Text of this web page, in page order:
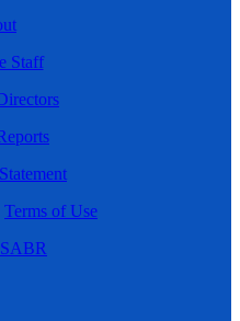
Staff
Terms of Use